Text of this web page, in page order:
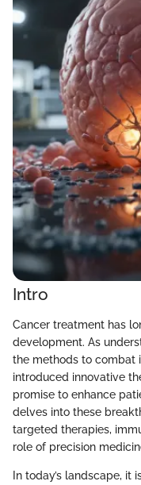
Intro
Cancer treatment has
development. As
the methods to combat
introduced innovative
promise to enhance
delves into these
targeted therapies,
role of precision
In today’s landscape, it